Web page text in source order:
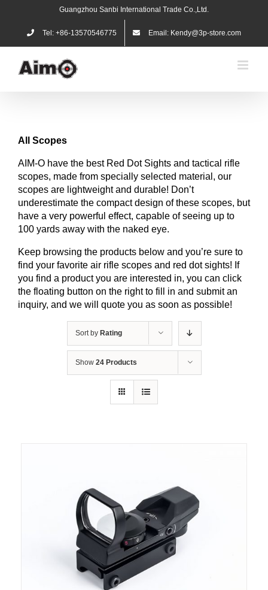
content
Guangzhou Sanbi International Trade Co.,Ltd.
Tel: +86-13570546775 Email: Kendy@3p-store.com
All Scopes
AIM-O have the best Red Dot Sights and tactical rifle
scopes, made from specially selected material, our
scopes are lightweight and durable! Don’t
underestimate the compact design of these scopes, but
have a very powerful effect, capable of seeing up to
100 yards away with the naked eye.
Keep browsing the products below and you’re sure to
find your favorite air rifle scopes and red dot sights! If
you find a product you are interested in, you can click
the floating button on the right to fill in and submit an
inquiry, and we will quote you as soon as possible!
Sort by Rating
Show 24 Products